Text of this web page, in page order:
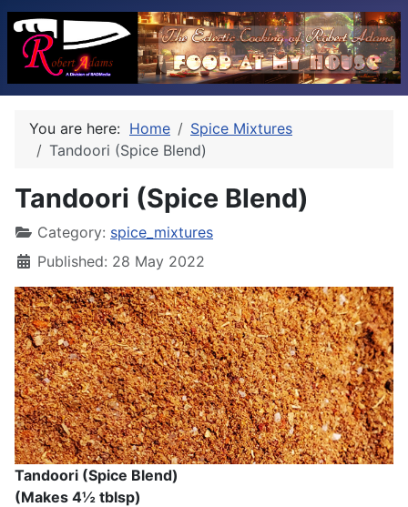
You are here: Home
Spice Mixtures
Tandoori (Spice Blend)
Tandoori (Spice Blend)
Category: spice_mixtures
Published: 28 May 2022
Tandoori (Spice Blend)
(Makes 4½ tblsp)